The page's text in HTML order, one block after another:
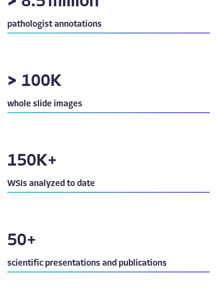
pathologist annotations
> 100K
whole slide images
150K+
WSIs analyzed to date
50+
scientific presentations and publications